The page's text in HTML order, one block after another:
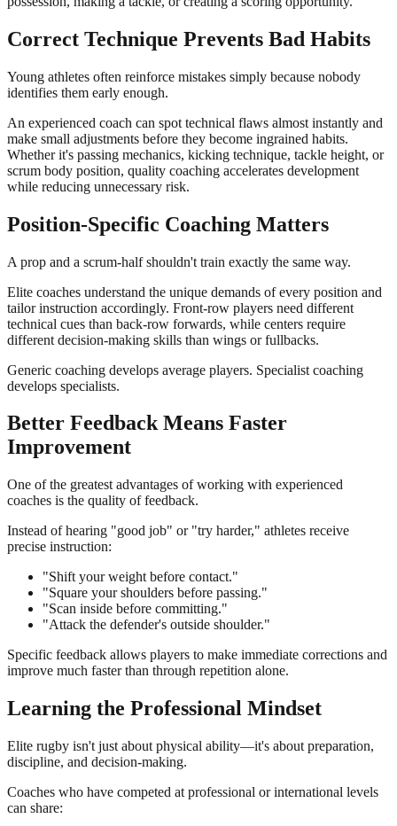
Correct Technique Prevents Bad Habits
Young athletes often reinforce mistakes simply because nobody
identifies them early enough.
An experienced coach can spot technical flaws almost instantly and
make small adjustments before they become ingrained habits.
Whether it's passing mechanics, kicking technique, tackle height, or
scrum body position, quality coaching accelerates development
while reducing unnecessary risk.
Position-Specific Coaching Matters
A prop and a scrum-half shouldn't train exactly the same way.
Elite coaches understand the unique demands of every position and
tailor instruction accordingly. Front-row players need different
technical cues than back-row forwards, while centers require
different decision-making skills than wings or fullbacks.
Generic coaching develops average players. Specialist coaching
develops specialists.
Better Feedback Means Faster
Improvement
One of the greatest advantages of working with experienced
coaches is the quality of feedback.
Instead of hearing "good job" or "try harder," athletes receive
precise instruction:
"Shift your weight before contact."
"Square your shoulders before passing."
"Scan inside before committing."
"Attack the defender's outside shoulder."
Specific feedback allows players to make immediate corrections and
improve much faster than through repetition alone.
Learning the Professional Mindset
Elite rugby isn't just about physical ability—it's about preparation,
discipline, and decision-making.
Coaches who have competed at professional or international levels
can share: